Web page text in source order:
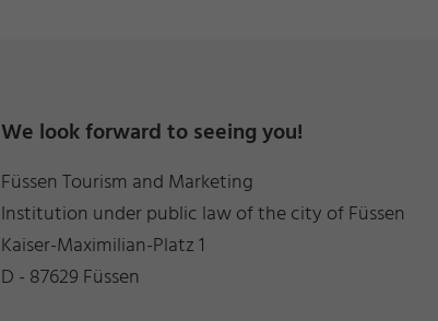
We look forward to seeing you!
Füssen Tourism and Marketing
Institution under public law of the city of Füssen
Kaiser-Maximilian-Platz 1
D - 87629 Füssen